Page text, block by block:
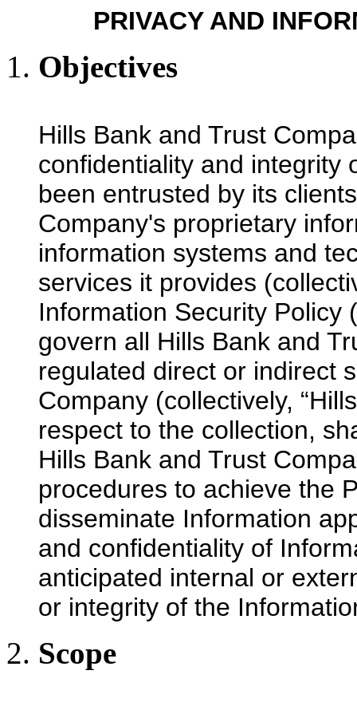
PRIVACY AND
Objectives
Hills Bank and Trust
confidentiality and integrity
been entrusted by its
Company's proprietary
information systems and
services it provides
Information Security Policy
govern all Hills Bank and
regulated direct or indirect
Company (collectively,
respect to the collection,
Hills Bank and Trust
procedures to achieve the
disseminate Information
and confidentiality of
anticipated internal or
or integrity of the
Scope